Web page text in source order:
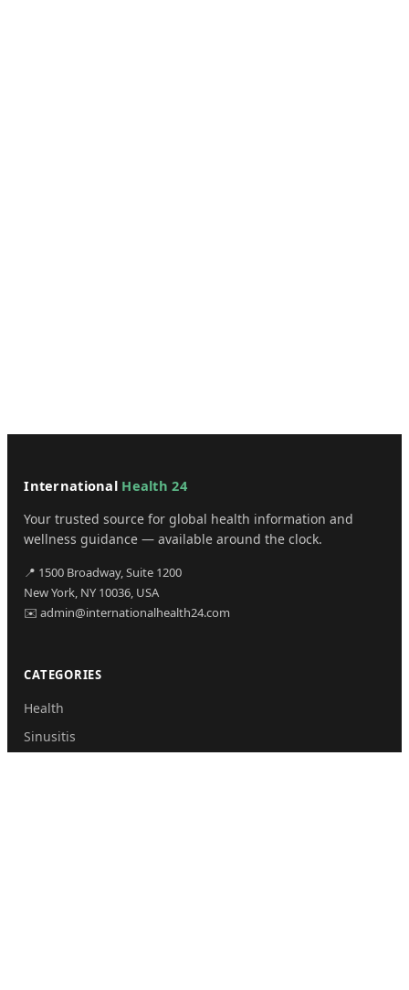
International Health 24
Your trusted source for global health information and
wellness guidance — available around the clock.
📍 1500 Broadway, Suite 1200
New York, NY 10036, USA
✉️ admin@internationalhealth24.com
CATEGORIES
Health
Sinusitis